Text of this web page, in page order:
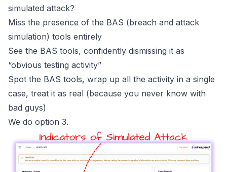
simulated attack?
Miss the presence of the BAS (breach and attack
simulation) tools entirely
See the BAS tools, confidently dismissing it as
“obvious testing activity”
Spot the BAS tools, wrap up all the activity in a single
case, treat it as real (because you never know with
bad guys)
We do option 3.